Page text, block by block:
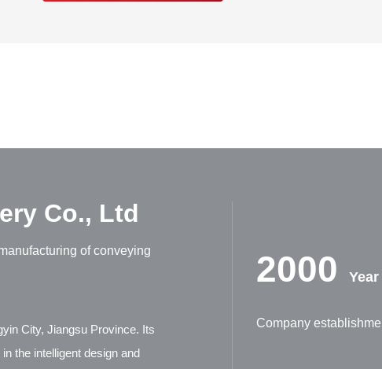
Co., Ltd
of conveying
City, Jiangsu Province. Its
the intelligent design and
2000 Year
Company